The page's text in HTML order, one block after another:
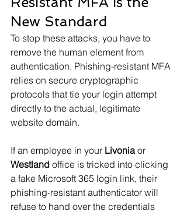
New Standard
To stop these attacks, you have to
remove the human element from
authentication. Phishing-resistant MFA
relies on secure cryptographic
protocols that tie your login attempt
directly to the actual, legitimate
website domain.
If an employee in your Livonia or
Westland office is tricked into clicking
a fake Microsoft 365 login link, their
phishing-resistant authenticator will
refuse to hand over the credentials